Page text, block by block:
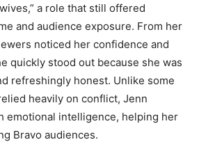
a role that still offered
and audience exposure. From her
noticed her confidence and
quickly stood out because she was
refreshingly honest. Unlike some
heavily on conflict, Jenn
emotional intelligence, helping her
Bravo audiences.